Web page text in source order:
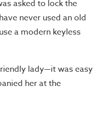
asked to lock the
never used an old
a modern keyless
lady—it was easy
her at the